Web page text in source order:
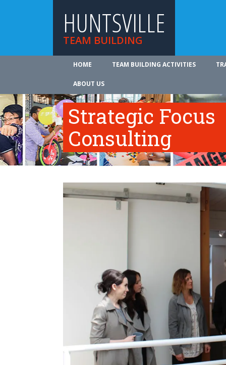
HUNTSVILLE
TEAM BUILDING
HOME TEAM BUILDING ACTIVITIES
ABOUT US
Strategic Focus
Consulting